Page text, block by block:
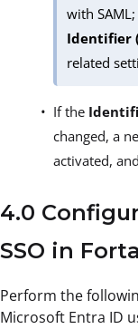
with
Identifier
related
If the
changed, a
activated,
4.0
SSO in
Perform the
Microsoft Entra ID